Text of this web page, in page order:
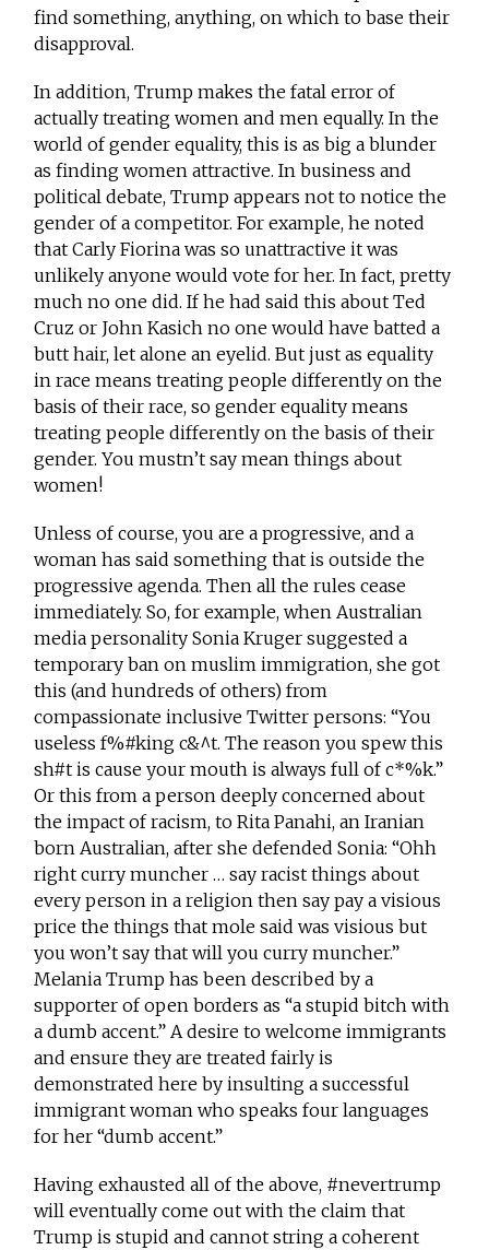
find something, anything, on which to base their
disapproval.
In addition, Trump makes the fatal error of
actually treating women and men equally. In the
world of gender equality, this is as big a blunder
as finding women attractive. In business and
political debate, Trump appears not to notice the
gender of a competitor. For example, he noted
that Carly Fiorina was so unattractive it was
unlikely anyone would vote for her. In fact, pretty
much no one did. If he had said this about Ted
Cruz or John Kasich no one would have batted a
butt hair, let alone an eyelid. But just as equality
in race means treating people differently on the
basis of their race, so gender equality means
treating people differently on the basis of their
gender. You mustn’t say mean things about
women!
Unless of course, you are a progressive, and a
woman has said something that is outside the
progressive agenda. Then all the rules cease
immediately. So, for example, when Australian
media personality Sonia Kruger suggested a
temporary ban on muslim immigration, she got
this (and hundreds of others) from
compassionate inclusive Twitter persons: “You
useless f%#king c&^t. The reason you spew this
sh#t is cause your mouth is always full of c*%k.”
Or this from a person deeply concerned about
the impact of racism, to Rita Panahi, an Iranian
born Australian, after she defended Sonia: “Ohh
right curry muncher … say racist things about
every person in a religion then say pay a visious
price the things that mole said was visious but
you won’t say that will you curry muncher.”
Melania Trump has been described by a
supporter of open borders as “a stupid bitch with
a dumb accent.” A desire to welcome immigrants
and ensure they are treated fairly is
demonstrated here by insulting a successful
immigrant woman who speaks four languages
for her “dumb accent.”
Having exhausted all of the above, #nevertrump
will eventually come out with the claim that
Trump is stupid and cannot string a coherent